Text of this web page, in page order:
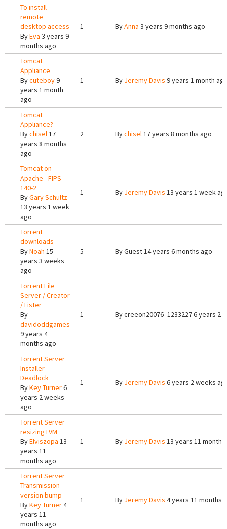
To install
remote
desktop access
ByEva 3 years 9
months ago
1 ByAnna 3 years 9 months ago
Tomcat
Appliance
Bycuteboy9
years 1 month
ago
1 By Jeremy Davis 9 years 1 month
Tomcat
Appliance?
Bychisel17
years 8 months
ago
2 Bychisel17 years 8 months ago
Tomcat on
Apache - FIPS
140-2
ByGary Schultz
13 years 1 week
ago
1 By Jeremy Davis 13 years 1 week
Torrent
downloads
ByNoah 15
years 3 weeks
ago
5 ByGuest14 years 6 months ago
Torrent File
Server / Creator
/ Lister
By
davidoddgames
9 years 4
months ago
1 Bycreeon20076_12332276 years 2
Torrent Server
Installer
Deadlock
ByKey Turner6
years 2 weeks
ago
1 By Jeremy Davis 6 years 2 weeks
Torrent Server
resizing LVM
ByElviszopa 13
years 11
months ago
1 By Jeremy Davis 13 years 11
Torrent Server
Transmission
version bump
ByKey Turner4
years 11
months ago
1 By Jeremy Davis 4 years 11 months